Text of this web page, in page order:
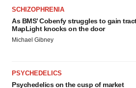
SCHIZOPHRENIA
As BMS’ Cobenfy struggles to gain
MapLight knocks on the door
Michael Gibney
PSYCHEDELICS
Psychedelics on the cusp of market